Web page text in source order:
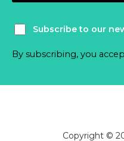
Subscribe to our
By subscribing, you
Copyright ©